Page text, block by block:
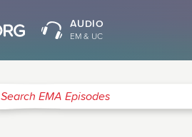
AUDIO
EM & UC
Search EMA Episodes